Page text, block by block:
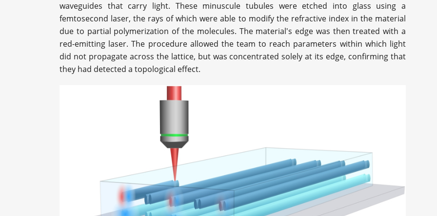
waveguides that carry light. These minuscule tubules were etched into glass using a
femtosecond laser, the rays of which were able to modify the refractive index in the material
due to partial polymerization of the molecules. The material's edge was then treated with a
red-emitting laser. The procedure allowed the team to reach parameters within which light
did not propagate across the lattice, but was concentrated solely at its edge, confirming that
they had detected a topological effect.